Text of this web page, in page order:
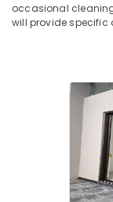
occasional
will provide specific